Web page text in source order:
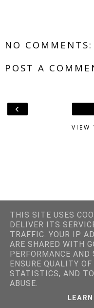
NO COMMENTS:
POST A
‹
VIEW
THIS SITE USES
DELIVER ITS
TRAFFIC. YOUR IP
ARE SHARED WITH
PERFORMANCE
ENSURE QUALITY
STATISTICS, AND
ABUSE.